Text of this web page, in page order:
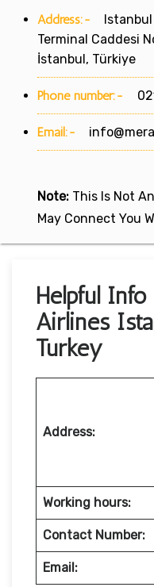
Address:-
Istanbul
Terminal Caddesi
İstanbul, Türkiye
Phone number:-
Email:-
Note: This Is Not
May Connect You
Helpful
Airlines
Turkey
Address:
Working hours:
Contact Number:
Email: